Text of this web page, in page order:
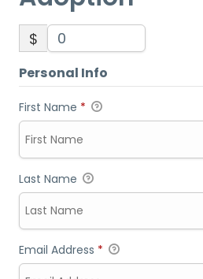
$
Personal Info
First Name *
Last Name
Email Address *